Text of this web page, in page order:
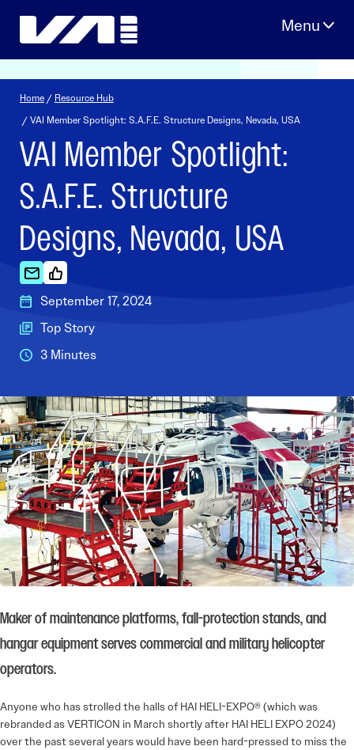
Home / Resource Hub
/ VAI Member Spotlight: S.A.F.E. Structure Designs, Nevada, USA
VAI Member Spotlight:
S.A.F.E. Structure
Designs, Nevada, USA
September 17, 2024
Top Story
3 Minutes
Maker of maintenance platforms, fall-protection stands, and
hangar equipment serves commercial and military helicopter
operators.
Anyone who has strolled the halls of HAI HELI-EXPO® (which was
rebranded as VERTICON in March shortly after HAI HELI EXPO 2024)
over the past several years would have been hard-pressed to miss the